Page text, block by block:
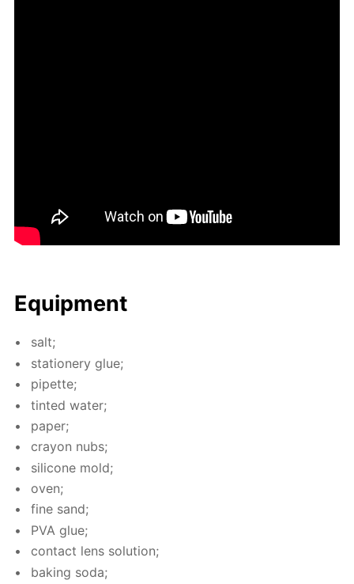
Equip­ment
salt;
sta­tionery glue;
pipette;
tint­ed wa­ter;
pa­per;
cray­on nubs;
sil­i­cone mold;
oven;
fine sand;
PVA glue;
con­tact lens so­lu­tion;
bak­ing soda;